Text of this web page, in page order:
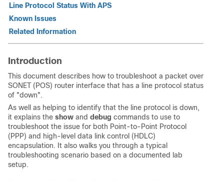
Line Protocol Status With APS
Known Issues
Related Information
Introduction
This document describes how to troubleshoot a packet over
SONET (POS) router interface that has a line protocol status
of "down".
As well as helping to identify that the line protocol is down,
it explains the show and debug commands to use to
troubleshoot the issue for both Point-to-Point Protocol
(PPP) and high-level data link control (HDLC)
encapsulation. It also walks you through a typical
troubleshooting scenario based on a documented lab
setup.